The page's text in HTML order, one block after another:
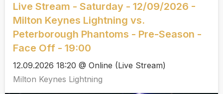
Live Stream - Saturday - 12/09/2026 -
Milton Keynes Lightning vs.
Peterborough Phantoms - Pre-Season -
Face Off - 19:00
12.09.2026 18:20 @ Online (Live Stream)
Milton Keynes Lightning